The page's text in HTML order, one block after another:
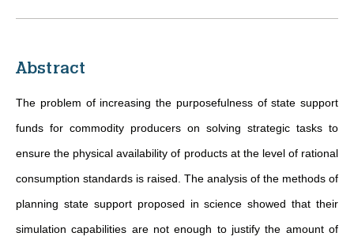
Abstract
The problem of increasing the purposefulness of state support
funds for commodity producers on solving strategic tasks to
ensure the physical availability of products at the level of rational
consumption standards is raised. The analysis of the methods of
planning state support proposed in science showed that their
simulation capabilities are not enough to justify the amount of